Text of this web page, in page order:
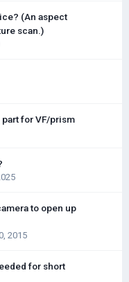
(An aspect
scan.)
for VF/prism
to open up
2015
for short